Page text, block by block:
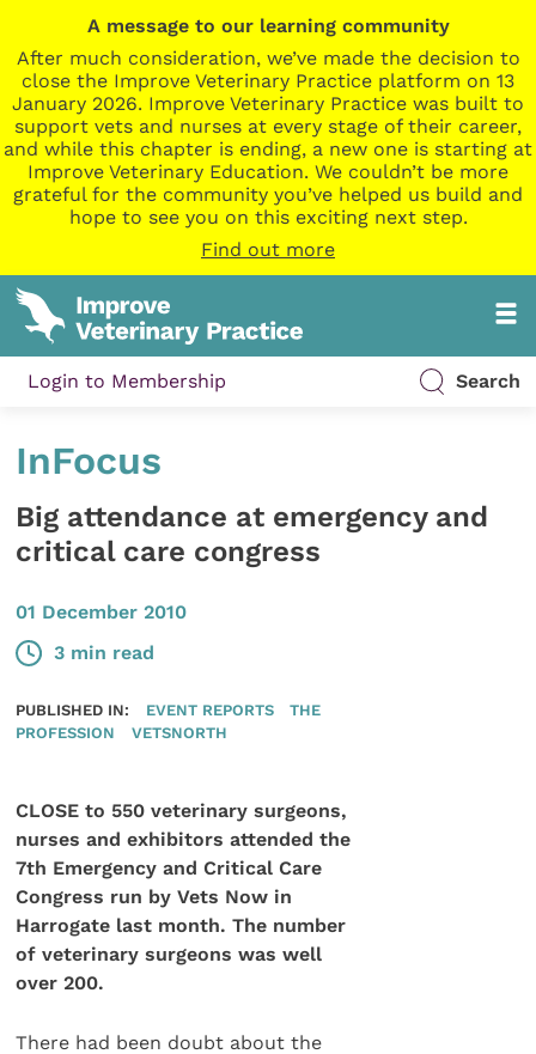
A message to our learning community
After much consideration, we’ve made the decision to
close the Improve Veterinary Practice platform on 13
January 2026. Improve Veterinary Practice was built to
support vets and nurses at every stage of their career,
and while this chapter is ending, a new one is starting at
Improve Veterinary Education. We couldn’t be more
grateful for the community you’ve helped us build and
hope to see you on this exciting next step.
Find out more
Login to Membership Search
InFocus
Big attendance at emergency and
critical care congress
01 December 2010
3 min read
PUBLISHED IN: EVENT REPORTS
THE
PROFESSION
VETSNORTH
CLOSE to 550 veterinary surgeons,
nurses and exhibitors attended the
7th Emergency and Critical Care
Congress run by Vets Now in
Harrogate last month. The number
of veterinary surgeons was well
over 200.
There had been doubt about the